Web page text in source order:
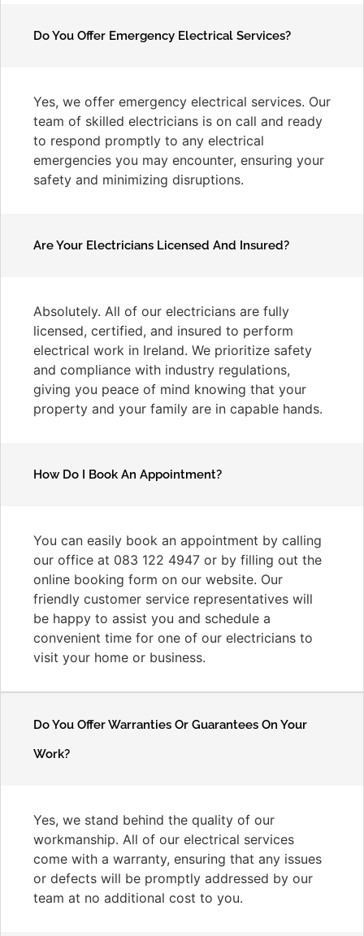
Do You Offer Emergency Electrical Services?
Yes, we offer emergency electrical services. Our
team of skilled electricians is on call and ready
to respond promptly to any electrical
emergencies you may encounter, ensuring your
safety and minimizing disruptions.
Are Your Electricians Licensed And Insured?
Absolutely. All of our electricians are fully
licensed, certified, and insured to perform
electrical work in Ireland. We prioritize safety
and compliance with industry regulations,
giving you peace of mind knowing that your
property and your family are in capable hands.
How Do I Book An Appointment?
You can easily book an appointment by calling
our office at 083 122 4947 or by filling out the
online booking form on our website. Our
friendly customer service representatives will
be happy to assist you and schedule a
convenient time for one of our electricians to
visit your home or business.
Do You Offer Warranties Or Guarantees On Your
Work?
Yes, we stand behind the quality of our
workmanship. All of our electrical services
come with a warranty, ensuring that any issues
or defects will be promptly addressed by our
team at no additional cost to you.